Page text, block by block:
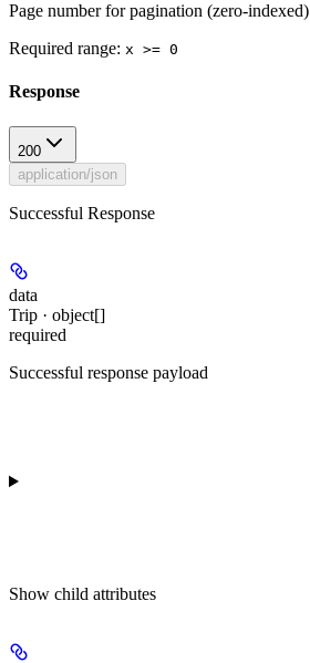
Page number for pagination (zero-indexed)
Required range: x >= 0
Response
200
application/json
Successful Response
data
Trip · object[]
required
Successful response payload
Show child attributes